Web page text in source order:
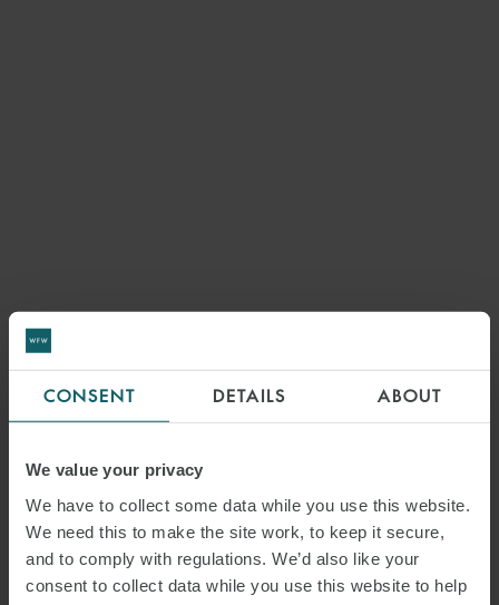
CONSENT DETAILS ABOUT
We value your privacy
We have to collect some data while you use this website.
We need this to make the site work, to keep it secure,
and to comply with regulations. We’d also like your
consent to collect data while you use this website to help